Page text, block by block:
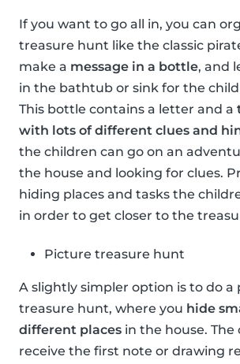
If you want to go all in, you can
treasure hunt like the classic
make a message in a bottle, and
in the bathtub or sink for the
This bottle contains a letter and a
with lots of different clues and
the children can go on an
the house and looking for clues.
hiding places and tasks the
in order to get closer to the
Picture treasure hunt
A slightly simpler option is to do a
treasure hunt, where you hide
different places in the house. The
receive the first note or drawing